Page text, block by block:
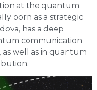
at the quantum
born as a strategic
has a deep
communication,
well as in quantum